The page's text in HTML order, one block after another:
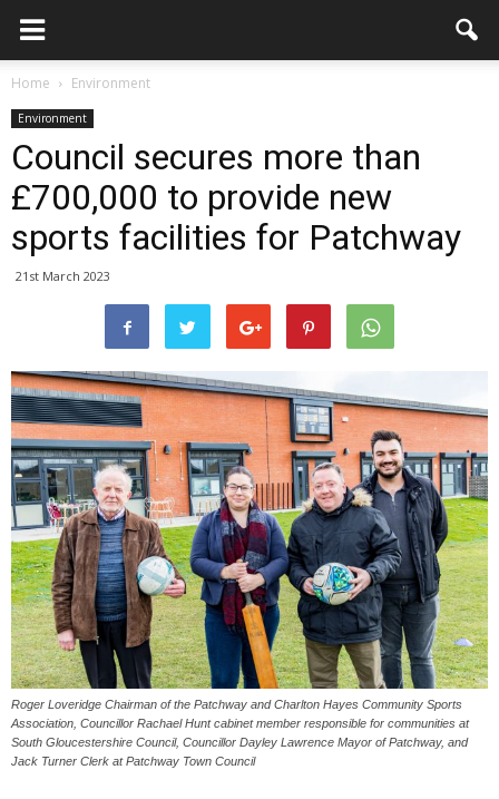
Home Environment
Environment
Council secures more than
£700,000 to provide new
sports facilities for Patchway
21st March 2023
Roger Loveridge Chairman of the Patchway and Charlton Hayes Community Sports
Association, Councillor Rachael Hunt cabinet member responsible for communities at
South Gloucestershire Council, Councillor Dayley Lawrence Mayor of Patchway, and
Jack Turner Clerk at Patchway Town Council